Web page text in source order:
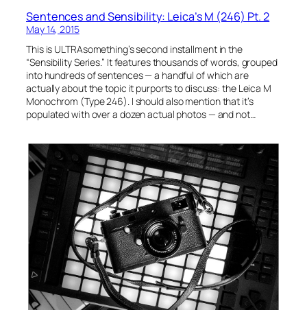
Sentences and Sensibility: Leica’s M (246) Pt. 2
May 14, 2015
This is ULTRAsomething’s second installment in the
“Sensibility Series.” It features thousands of words, grouped
into hundreds of sentences — a handful of which are
actually about the topic it purports to discuss: the Leica M
Monochrom (Type 246). I should also mention that it’s
populated with over a dozen actual photos — and not…